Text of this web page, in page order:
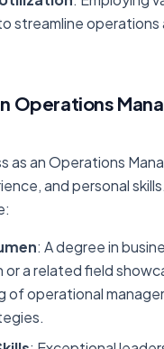
streamline operations
Operations
as an Operations
and personal
: A degree in
a related field
of operational